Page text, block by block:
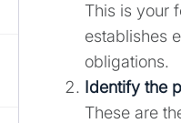
This is your
establishes
obligations.
Identify the
These are